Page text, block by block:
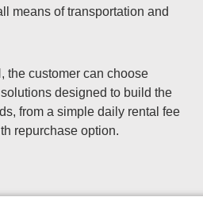
means of transportation and
the customer can choose
designed to build the
from a simple daily rental fee
repurchase option.